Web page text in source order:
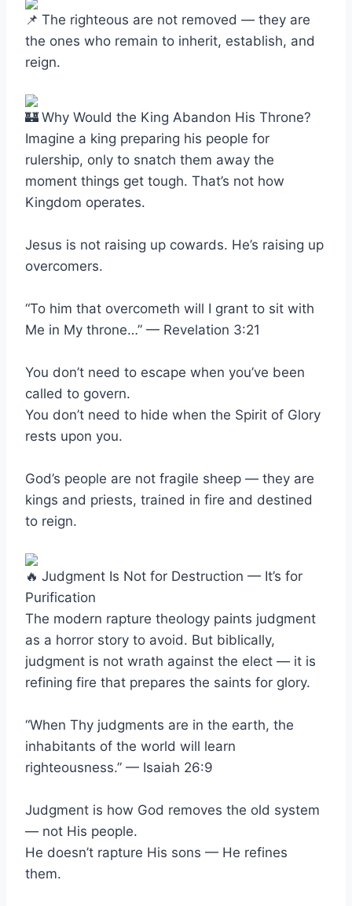
The righteous are not removed — they are
the ones who remain to inherit, establish, and
reign.
Why Would the King Abandon His Throne?
Imagine a king preparing his people for
rulership, only to snatch them away the
moment things get tough. That’s not how
Kingdom operates.
Jesus is not raising up cowards. He’s raising up
overcomers.
“To him that overcometh will I grant to sit with
Me in My throne…” — Revelation 3:21
You don’t need to escape when you’ve been
called to govern.
You don’t need to hide when the Spirit of Glory
rests upon you.
God’s people are not fragile sheep — they are
kings and priests, trained in fire and destined
to reign.
Judgment Is Not for Destruction — It’s for
Purification
The modern rapture theology paints judgment
as a horror story to avoid. But biblically,
judgment is not wrath against the elect — it is
refining fire that prepares the saints for glory.
“When Thy judgments are in the earth, the
inhabitants of the world will learn
righteousness.” — Isaiah 26:9
Judgment is how God removes the old system
— not His people.
He doesn’t rapture His sons — He refines
them.